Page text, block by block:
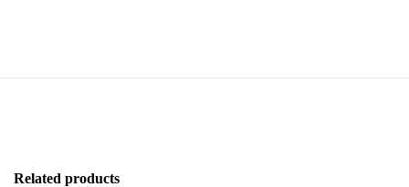
Related products